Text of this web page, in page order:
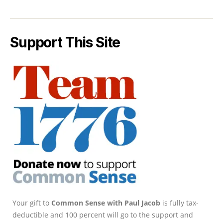
Support This Site
Your gift to Common Sense with Paul Jacob is fully tax-
deductible and 100 percent will go to the support and